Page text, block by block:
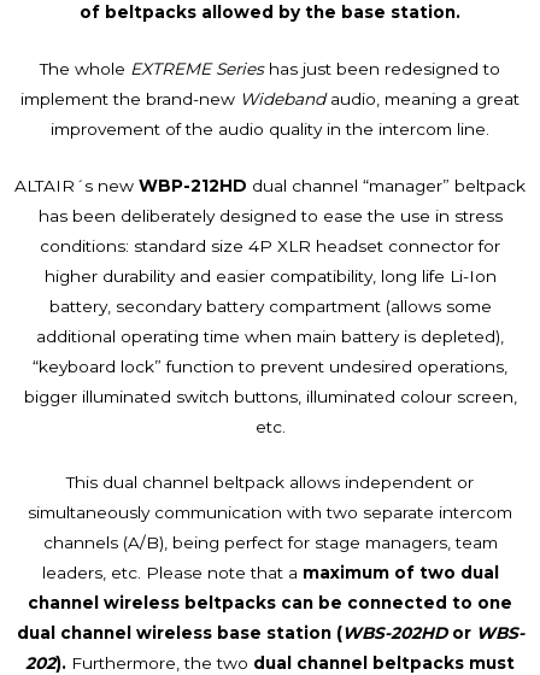
of beltpacks allowed by the base station.
The whole EXTREME Series has just been redesigned to
implement the brand-new Widebandaudio, meaning a great
improvement of the audio quality in the intercom line.
ALTAIR´s new WBP-212HD dual channel “manager” beltpack
has been deliberately designed to ease the use in stress
conditions: standard size 4P XLR headset connector for
higher durability and easier compatibility, long life Li-Ion
battery, secondary battery compartment (allows some
additional operating time when main battery is depleted),
“keyboard lock” function to prevent undesired operations,
bigger illuminated switch buttons, illuminated colour screen,
etc.
This dual channel beltpack allows independent or
simultaneously communication with two separate intercom
channels (A/B), being perfect for stage managers, team
leaders, etc. Please note that a maximum of two dual
channel wireless beltpacks can be connected to one
dual channel wireless base station (WBS-202HDor WBS-
202). Furthermore, the two dual channel beltpacks must